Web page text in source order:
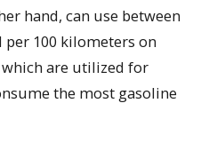
hand, can use between
per 100 kilometers on
which are utilized for
the most gasoline